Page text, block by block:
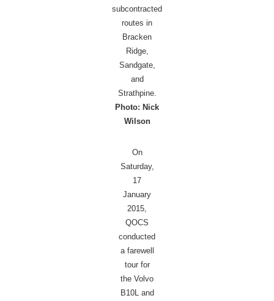
subcontracted
routes in
Bracken
Ridge,
Sandgate,
and
Strathpine.
Photo: Nick
Wilson
On
Saturday,
17
January
2015,
QOCS
conducted
a farewell
tour for
the Volvo
B10L and